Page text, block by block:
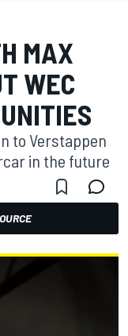
MAX
WEC
to Verstappen
in the future